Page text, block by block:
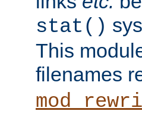
stat()
This
filenames